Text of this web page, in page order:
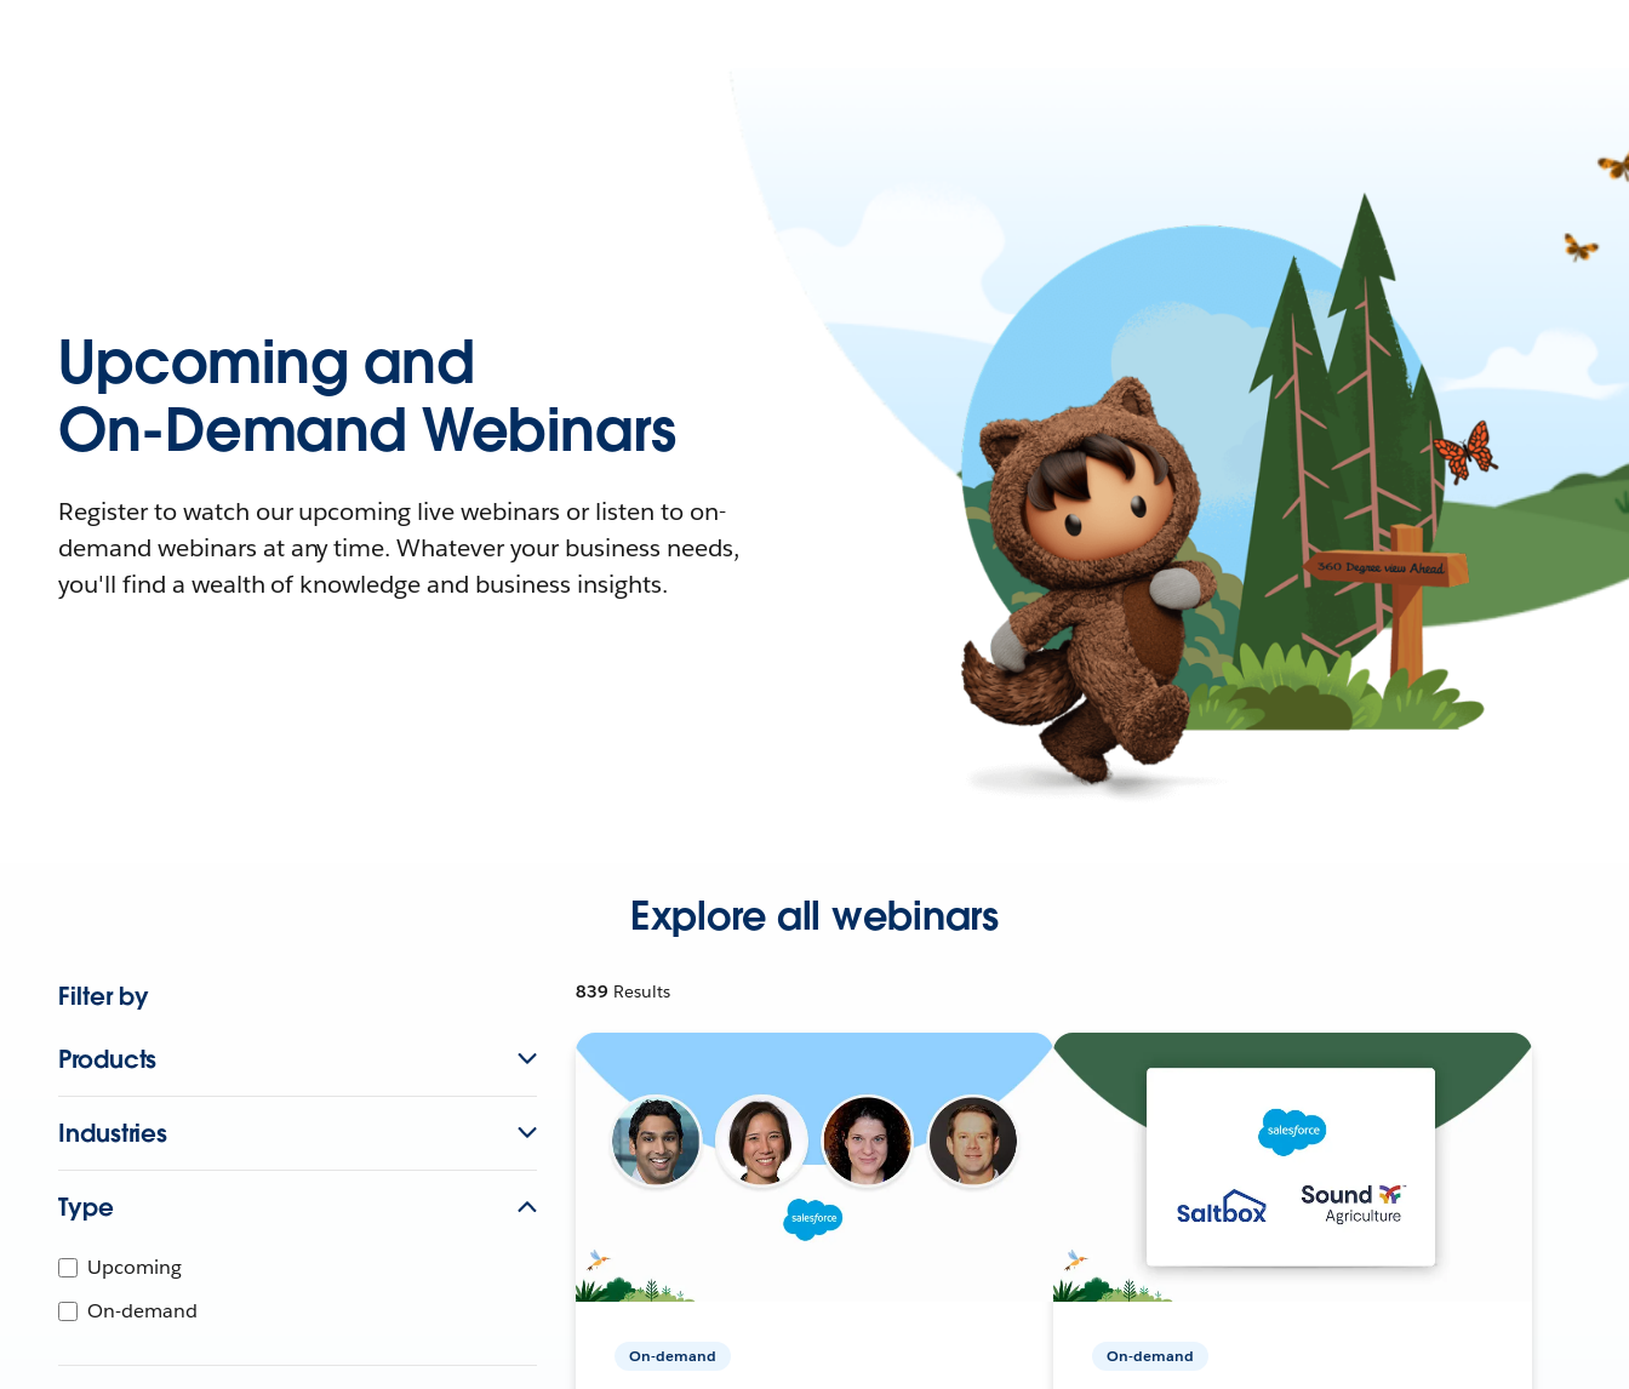
Upcoming and
On-Demand Webinars
Register to watch our upcoming live webinars or listen to on-
demand webinars at any time. Whatever your business needs,
you'll find a wealth of knowledge and business insights.
Explore all webinars
Filter by
Products
Industries
Type
Upcoming
On-demand
839 Results
On-demand On-demand